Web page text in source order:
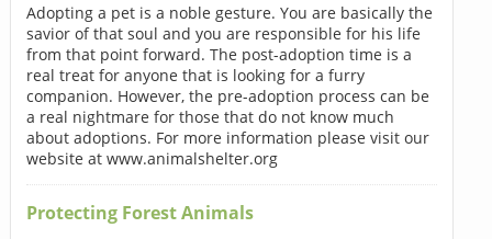
Adopting a pet is a noble gesture. You are basically the
savior of that soul and you are responsible for his life
from that point forward. The post-adoption time is a
real treat for anyone that is looking for a furry
companion. However, the pre-adoption process can be
a real nightmare for those that do not know much
about adoptions. For more information please visit our
website at www.animalshelter.org
Protecting Forest Animals